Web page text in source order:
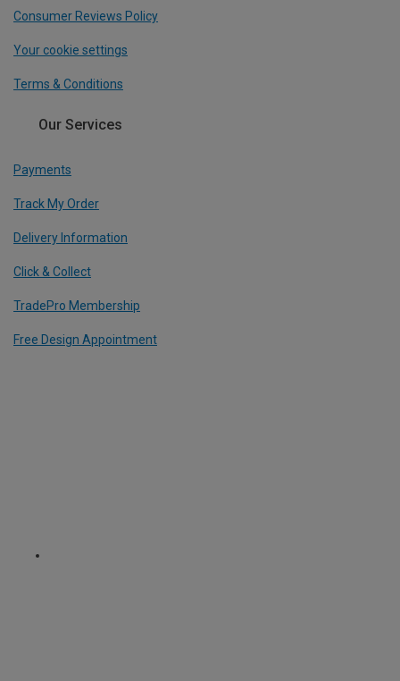
Consumer Reviews Policy
Your cookie settings
Terms & Conditions
Our Services
Payments
Track My Order
Delivery Information
Click & Collect
TradePro Membership
Free Design Appointment